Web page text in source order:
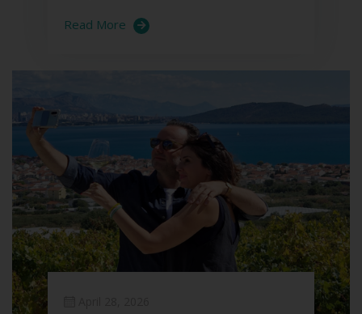
Read More